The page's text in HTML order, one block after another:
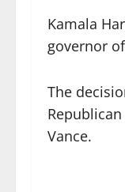
Kamala
governor
The
Vance.